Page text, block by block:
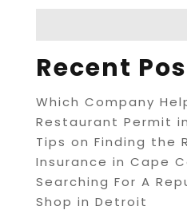
Recent
Which Company
Restaurant Permit
Tips on Finding the
Insurance in Cape
Searching For A
Shop in Detroit